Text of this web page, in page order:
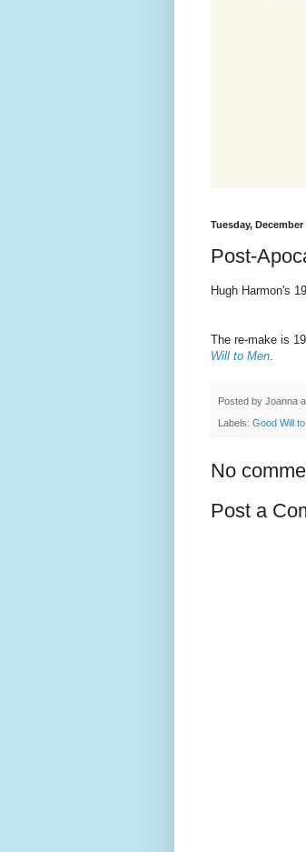
Tuesday, December
Post-
Hugh Harmon's
The re-make is
Will to Men.
Posted by Joanna
Labels: Good Will
No
Post a